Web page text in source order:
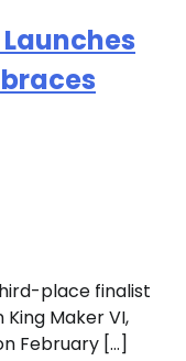
place finalist
Maker VI,
February […]